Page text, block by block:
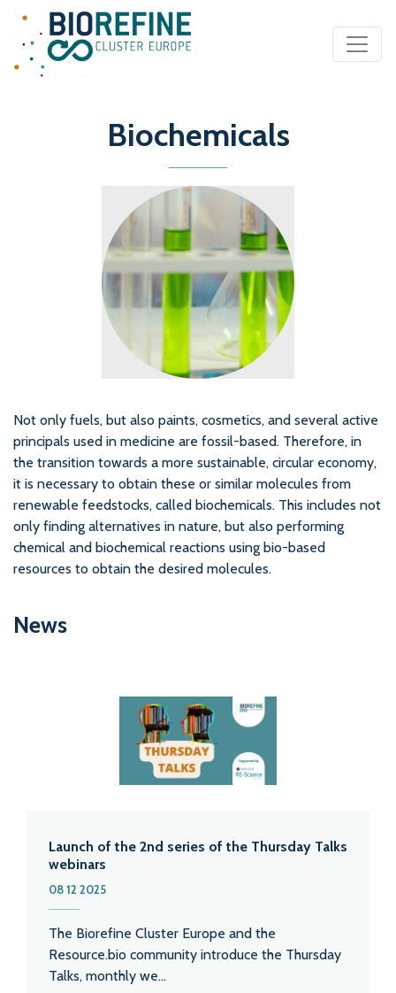
Main Navigation
Biochemicals
Not only fuels, but also paints, cosmetics, and several active
principals used in medicine are fossil-based. Therefore, in
the transition towards a more sustainable, circular economy,
it is necessary to obtain these or similar molecules from
renewable feedstocks, called biochemicals. This includes not
only finding alternatives in nature, but also performing
chemical and biochemical reactions using bio-based
resources to obtain the desired molecules.
News
Launch of the 2nd series of the Thursday Talks
webinars
08 12 2025
The Biorefine Cluster Europe and the
Resource.bio community introduce the Thursday
Talks, monthly we...